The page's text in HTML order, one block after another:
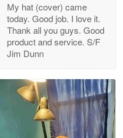
My hat (cover) came
today. Good job. I love it.
Thank all you guys. Good
product and service. S/F
Jim Dunn